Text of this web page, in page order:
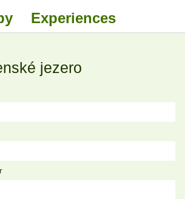
Experiences
jezero